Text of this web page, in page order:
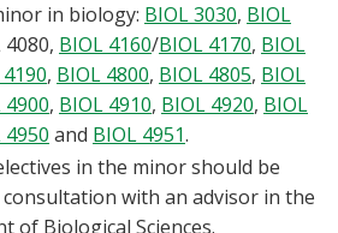
in biology: BIOL 3030, BIOL
4080, BIOL 4160/BIOL 4170, BIOL
, BIOL 4800, BIOL 4805, BIOL
4900, BIOL 4910, BIOL 4920, BIOL
4950 and BIOL 4951.
in the minor should be
consultation with an advisor in the
of Biological Sciences.